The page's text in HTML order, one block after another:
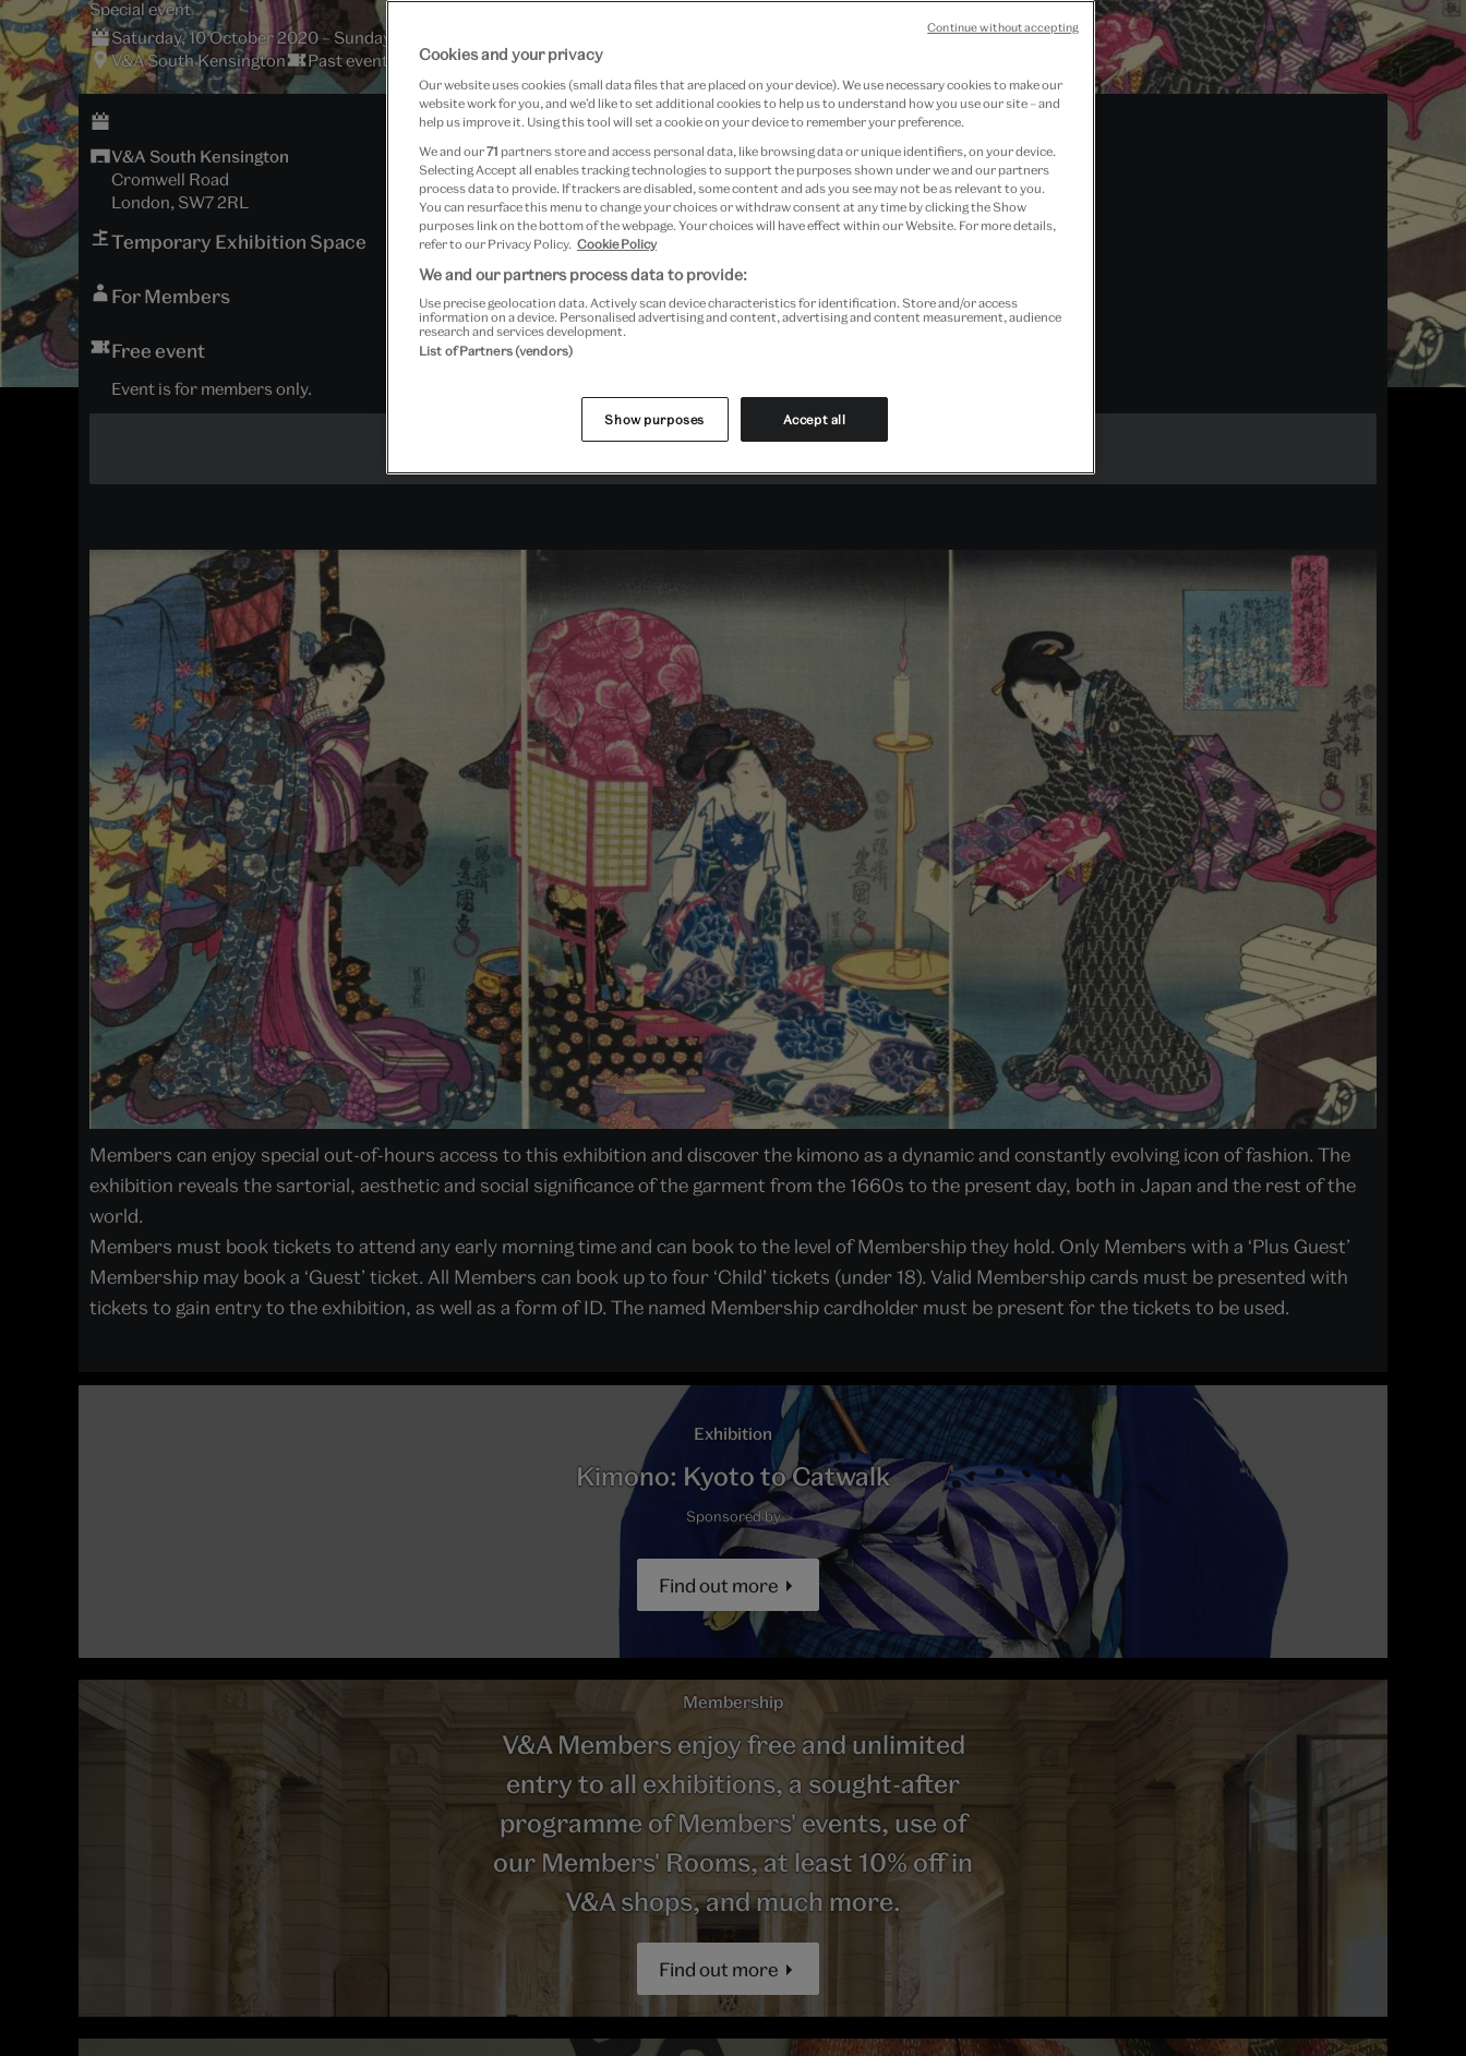
Special event
Saturday, 10 October 2020 – Sunday, 11 October 2020 at V&A South Kensington
V&A South Kensington
Past event
V&A South Kensington
Cromwell Road
London, SW7 2RL
Temporary Exhibition Space
For Members
Free event
Event is for members only.
Past Event
Members can enjoy special out-of-hours access to this exhibition and discover the kimono as a dynamic and constantly evolving icon of fashion. The
exhibition reveals the sartorial, aesthetic and social significance of the garment from the 1660s to the present day, both in Japan and the rest of the
world.
Members must book tickets to attend any early morning time and can book to the level of Membership they hold. Only Members with a ‘Plus Guest’
Membership may book a ‘Guest’ ticket. All Members can book up to four ‘Child’ tickets (under 18). Valid Membership cards must be presented with
tickets to gain entry to the exhibition, as well as a form of ID. The named Membership cardholder must be present for the tickets to be used.
Exhibition
Kimono: Kyoto to Catwalk
Sponsored by
Find out more
Membership
V&A Members enjoy free and unlimited
entry to all exhibitions, a sought-after
programme of Members' events, use of
our Members' Rooms, at least 10% off in
V&A shops, and much more.
Find out more
Cookies and your privacy
Our website uses cookies (small data files that are placed on your device). We use necessary cookies to make our
website work for you, and we’d like to set additional cookies to help us to understand how you use our site – and
help us improve it. Using this tool will set a cookie on your device to remember your preference.
We and our71 partners store and access personal data, like browsing data or unique identifiers, on your device.
Selecting Accept all enables tracking technologies to support the purposes shown under we and our partners
process data to provide. If trackers are disabled, some content and ads you see may not be as relevant to you.
You can resurface this menu to change your choices or withdraw consent at any time by clicking the Show
purposes link on the bottom of the webpage. Your choices will have effect within our Website. For more details,
refer to our Privacy Policy. Cookie Policy
We and our partners process data to provide:
Use precise geolocation data. Actively scan device characteristics for identification. Store and/or access
information on a device. Personalised advertising and content, advertising and content measurement, audience
research and services development.
List of Partners (vendors)
Show purposes Accept all
Continue without accepting